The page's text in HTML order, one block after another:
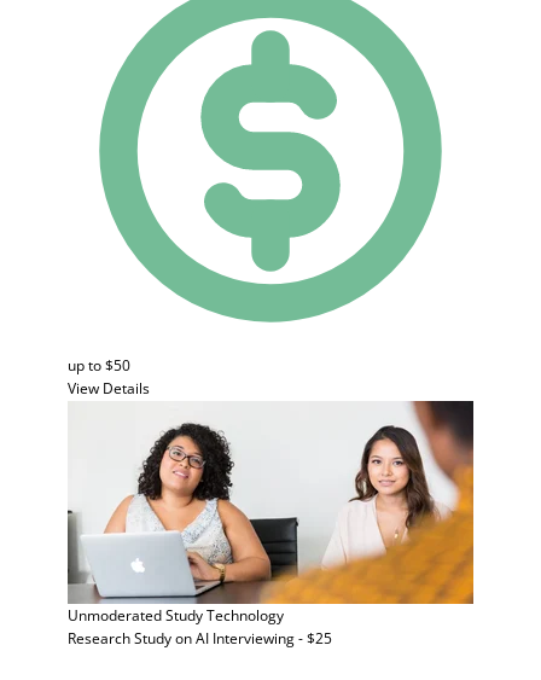
up to $50
View Details
Unmoderated StudyTechnology
Research Study on AI Interviewing - $25